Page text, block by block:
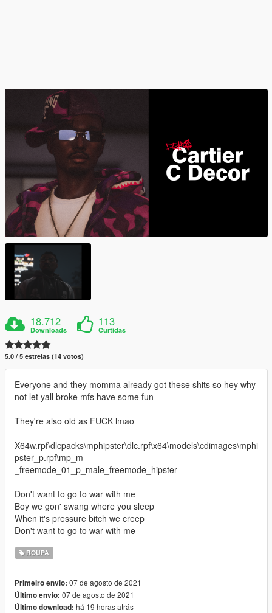
18.712
Downloads
113
Curtidas
5.0 / 5 estrelas (14 votos)
Everyone and they momma already got these shits so hey why
not let yall broke mfs have some fun
They're also old as FUCK lmao
X64w.rpf\dlcpacks\mphipster\dlc.rpf\x64\models\cdimages\mphi
pster_p.rpf\mp_m
_freemode_01_p_male_freemode_hipster
Don't want to go to war with me
Boy we gon' swang where you sleep
When it's pressure bitch we creep
Don't want to go to war with me
ROUPA
Primeiro envio: 07 de agosto de 2021
Último envio: 07 de agosto de 2021
Último download: há 19 horas atrás